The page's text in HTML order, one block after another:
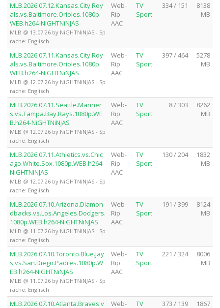
MLB.2026.07.12.Kansas.City.Roy
als.vs.Baltimore.Orioles.1080p.
WEB.h264-NiGHTNiNJAS
MLB @ 13.07.26 by NiGHTNiNJAS - Sp
rache: Englisch
Web-
Rip
AAC
TV
Sport
334 / 151
8138
MB
MLB.2026.07.11.Kansas.City.Roy
als.vs.Baltimore.Orioles.1080p.
WEB.h264-NiGHTNiNJAS
MLB @ 12.07.26 by NiGHTNiNJAS - Sp
rache: Englisch
Web-
Rip
AAC
TV
Sport
397 / 464
5278
MB
MLB.2026.07.11.Seattle.Mariner
s.vs.Tampa.Bay.Rays.1080p.WE
B.h264-NiGHTNiNJAS
MLB @ 12.07.26 by NiGHTNiNJAS - Sp
rache: Englisch
Web-
Rip
AAC
TV
Sport
8 / 303
8262
MB
MLB.2026.07.11.Athletics.vs.Chic
ago.White.Sox.1080p.WEB.h264-
NiGHTNiNJAS
MLB @ 12.07.26 by NiGHTNiNJAS - Sp
rache: Englisch
Web-
Rip
AAC
TV
Sport
130 / 204
1832
MB
MLB.2026.07.10.Arizona.Diamon
dbacks.vs.Los.Angeles.Dodgers.
1080p.WEB.h264-NiGHTNiNJAS
MLB @ 11.07.26 by NiGHTNiNJAS - Sp
rache: Englisch
Web-
Rip
AAC
TV
Sport
191 / 399
8124
MB
MLB.2026.07.10.Toronto.Blue.Jay
s.vs.San.Diego.Padres.1080p.W
EB.h264-NiGHTNiNJAS
MLB @ 11.07.26 by NiGHTNiNJAS - Sp
rache: Englisch
Web-
Rip
AAC
TV
Sport
221 / 324
8006
MB
MLB.2026.07.10.Atlanta.Braves.v
Web-
TV
373 / 139
1867